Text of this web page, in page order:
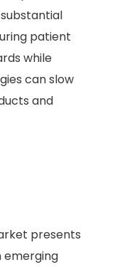
patient
while
can slow
and
presents
emerging